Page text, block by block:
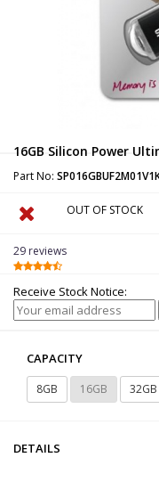
16GB Silicon Power
Part No:
OUT OF STOCK
29 reviews
Receive Stock Notice:
CAPACITY
8GB 16GB 32GB
DETAILS